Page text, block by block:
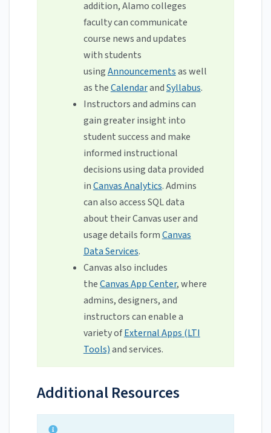
addition, Alamo colleges
faculty can communicate
course news and updates
with students
usingAnnouncementsas well
as theCalendarandSyllabus.
Instructors and admins can
gain greater insight into
student success and make
informed instructional
decisions using data provided
inCanvas Analytics. Admins
can also access SQL data
about their Canvas user and
usage details formCanvas
Data Services.
Canvas also includes
theCanvas App Center, where
admins, designers, and
instructors can enable a
variety ofExternal Apps (LTI
Tools)and services.
Additional Resources